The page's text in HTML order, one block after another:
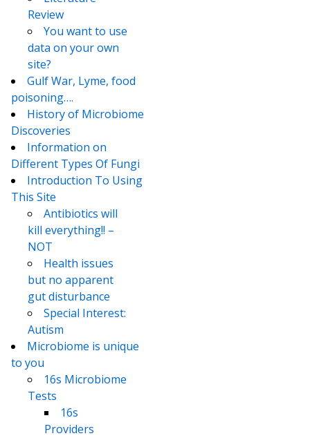
Review
You want to use
data on your own
site?
Gulf War, Lyme, food
poisoning….
History of Microbiome
Discoveries
Information on
Different Types Of Fungi
Introduction To Using
This Site
Antibiotics will
kill everything!! –
NOT
Health issues
but no apparent
gut disturbance
Special Interest:
Autism
Microbiome is unique
to you
16s Microbiome
Tests
16s
Providers